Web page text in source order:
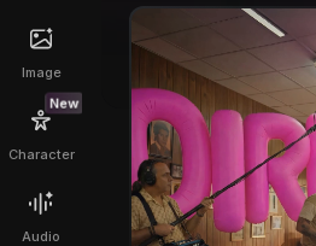
Image
New
Character
Audio